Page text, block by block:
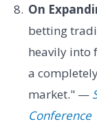
On
betting
heavily into
a
market." —
Conference